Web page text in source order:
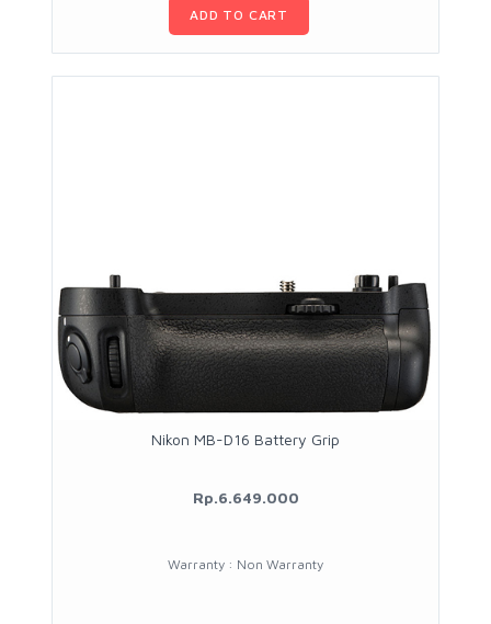
ADD TO CART
Nikon MB-D16 Battery Grip
Rp.6.649.000
Warranty : Non Warranty